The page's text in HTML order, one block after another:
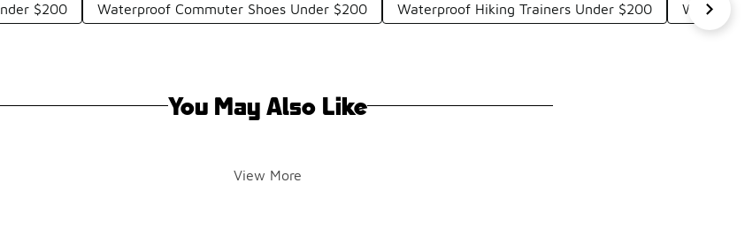
$200 Waterproof Commuter Shoes Under $200 Waterproof Hiking Trainers Under $200
You May Also Like
View More